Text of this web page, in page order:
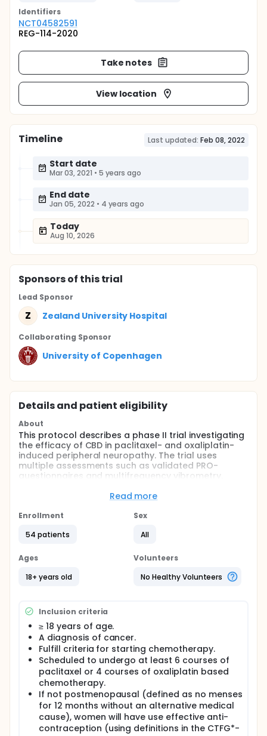
Identifiers
NCT04582591
REG-114-2020
Take notes
View location
Timeline Last updated: Feb 08, 2022
Start date
Mar 03, 2021 • 5 years ago
End date
Jan 05, 2022 • 4 years ago
Today
Aug 10, 2026
Sponsorsof this trial
Lead Sponsor
Z Zealand University Hospital
Collaborating Sponsor
University of Copenhagen
Details and patient eligibility
About
This protocol describes a phase II trial investigating
the efficacy of CBD in paclitaxel- and oxaliplatin-
induced peripheral neuropathy. The trial uses
multiple assessments such as validated PRO-
questionnaires and multifrequency vibrometry.
(CIPN) is among the most feared side effects to
lead to omission or even discontinuation of
cancer treatment. There is a lack of knowledge
about the natural course of CIPN and to this date,
there are no available methods for the early
detection of CIPN. With no effective prevention or
on patient quality of life and healthcare
expenditure.
Read more
Enrollment
54 patients
Sex
All
Ages
18+ years old
Volunteers
No Healthy Volunteers
Inclusion criteria
≥ 18 years of age.
A diagnosis of cancer.
Fulfill criteria for starting chemotherapy.
Scheduled to undergo at least 6 courses of
paclitaxel or 4 courses of oxaliplatin based
chemotherapy.
If not postmenopausal (defined as no menses
for 12 months without an alternative medical
cause), women will have use effective anti-
contraception (using definitions in the CTFG*-